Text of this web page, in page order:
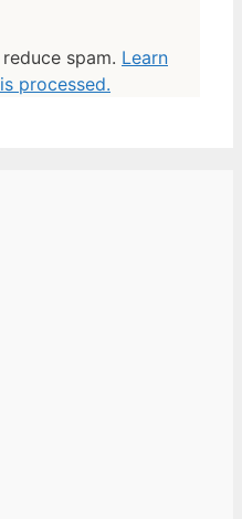
spam. Learn
processed.